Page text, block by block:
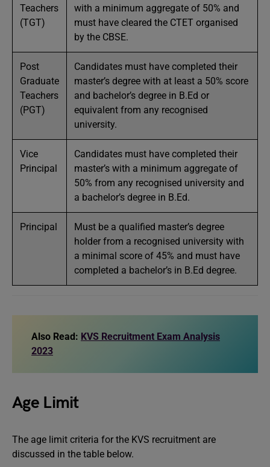
Teachers
(TGT)
with a minimum aggregate of 50% and
must have cleared the CTET organised
by the CBSE.
Post
Graduate
Teachers
(PGT)
Candidates must have completed their
master’s degree with at least a 50% score
and bachelor’s degree in B.Ed or
equivalent from any recognised
university.
Vice
Principal
Candidates must have completed their
master’s with a minimum aggregate of
50% from any recognised university and
a bachelor’s degree in B.Ed.
Principal
Must be a qualified master’s degree
holder from a recognised university with
a minimal score of 45% and must have
completed a bachelor’s in B.Ed degree.
Also Read: KVS Recruitment Exam Analysis
2023
Age Limit
The age limit criteria for the KVS recruitment are
discussed in the table below.